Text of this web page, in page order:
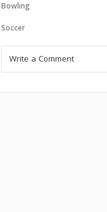
Bowling
Soccer